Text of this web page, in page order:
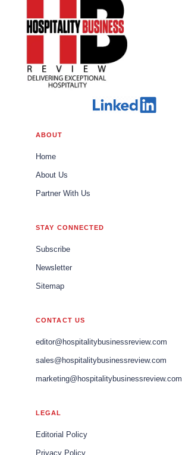
ABOUT
Home
About Us
Partner With Us
STAY CONNECTED
Subscribe
Newsletter
Sitemap
CONTACT US
editor@hospitalitybusinessreview.com
sales@hospitalitybusinessreview.com
marketing@hospitalitybusinessreview.com
LEGAL
Editorial Policy